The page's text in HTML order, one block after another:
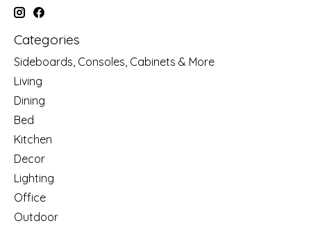
Categories
Sideboards, Consoles, Cabinets & More
Living
Dining
Bed
Kitchen
Decor
Lighting
Office
Outdoor